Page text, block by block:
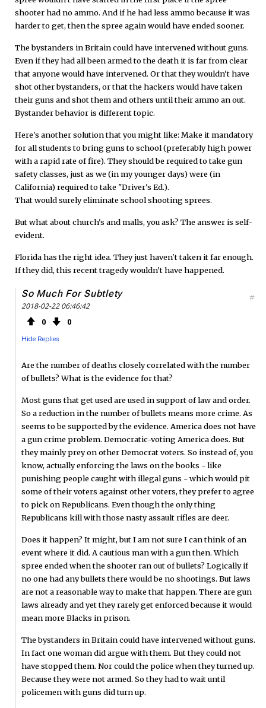
shooter had no ammo. And if he had less ammo because it was
harder to get, then the spree again would have ended sooner.
The bystanders in Britain could have intervened without guns.
Even if they had all been armed to the death it is far from clear
that anyone would have intervened. Or that they wouldn't have
shot other bystanders, or that the hackers would have taken
their guns and shot them and others until their ammo an out.
Bystander behavior is different topic.
Here's another solution that you might like: Make it mandatory
for all students to bring guns to school (preferably high power
with a rapid rate of fire). They should be required to take gun
safety classes, just as we (in my younger days) were (in
California) required to take "Driver's Ed.).
That would surely eliminate school shooting sprees.
But what about church's and malls, you ask? The answer is self-
evident.
Florida has the right idea. They just haven't taken it far enough.
If they did, this recent tragedy wouldn't have happened.
So Much For Subtlety
2018-02-22 06:46:42
0 0
Hide Replies
#
Are the number of deaths closely correlated with the number
of bullets? What is the evidence for that?
Most guns that get used are used in support of law and order.
So a reduction in the number of bullets means more crime. As
seems to be supported by the evidence. America does not have
a gun crime problem. Democratic-voting America does. But
they mainly prey on other Democrat voters. So instead of, you
know, actually enforcing the laws on the books - like
punishing people caught with illegal guns - which would pit
some of their voters against other voters, they prefer to agree
to pick on Republicans. Even though the only thing
Republicans kill with those nasty assault rifles are deer.
Does it happen? It might, but I am not sure I can think of an
event where it did. A cautious man with a gun then. Which
spree ended when the shooter ran out of bullets? Logically if
no one had any bullets there would be no shootings. But laws
are not a reasonable way to make that happen. There are gun
laws already and yet they rarely get enforced because it would
mean more Blacks in prison.
The bystanders in Britain could have intervened without guns.
In fact one woman did argue with them. But they could not
have stopped them. Nor could the police when they turned up.
Because they were not armed. So they had to wait until
policemen with guns did turn up.